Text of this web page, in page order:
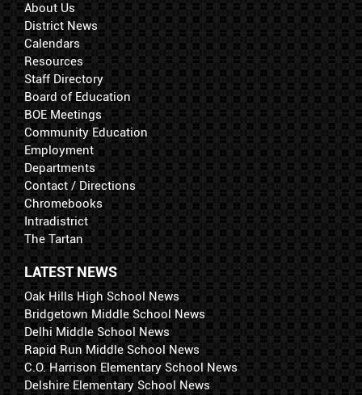
About Us
District News
Calendars
Resources
Staff Directory
Board of Education
BOE Meetings
Community Education
Employment
Departments
Contact / Directions
Chromebooks
Intradistrict
The Tartan
LATEST NEWS
Oak Hills High School News
Bridgetown Middle School News
Delhi Middle School News
Rapid Run Middle School News
C.O. Harrison Elementary School News
Delshire Elementary School News